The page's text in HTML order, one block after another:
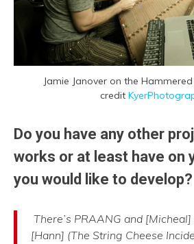
Jamie Janover on the
credit
Do you have any other
works or at least have on
you would like to develop?
There’s PRAANG and [Micheal]
[Hann] (The String Cheese